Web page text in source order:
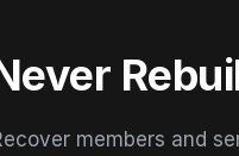
members and